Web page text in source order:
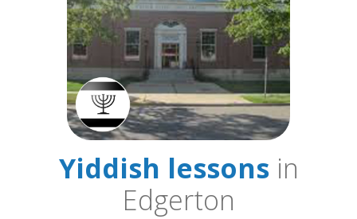
Yiddish lessonsin
Edgerton